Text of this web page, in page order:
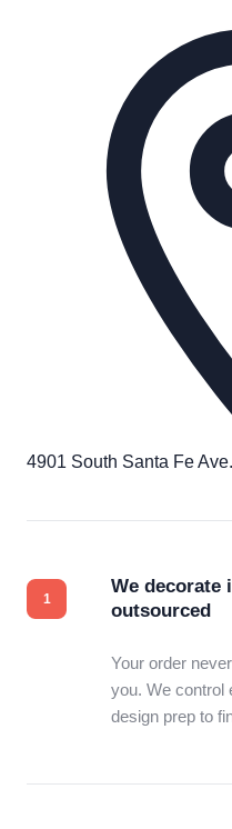
4901 South Santa Fe
We
outsourced
Your order
you. We control
design prep to